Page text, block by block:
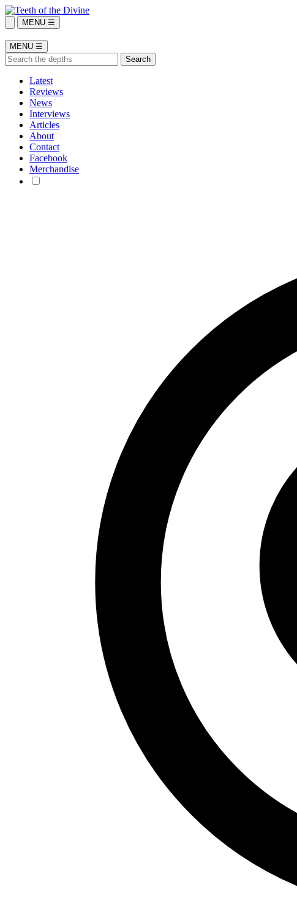
MENU ☰
MENU ☰
Latest
Reviews
News
Interviews
Articles
About
Contact
Facebook
Merchandise